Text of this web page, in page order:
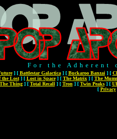
For the Adherent
] [ Battlestar Galactica] [ Buckaroo Banzai] [
the Lost] [ Lost in Space] [ The Matrix] [ The
The Thing] [ Total Recall] [ Tron ] [ Twin Peaks] [
[ Privacy